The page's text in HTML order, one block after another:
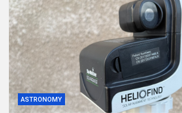
ASTRONOMY